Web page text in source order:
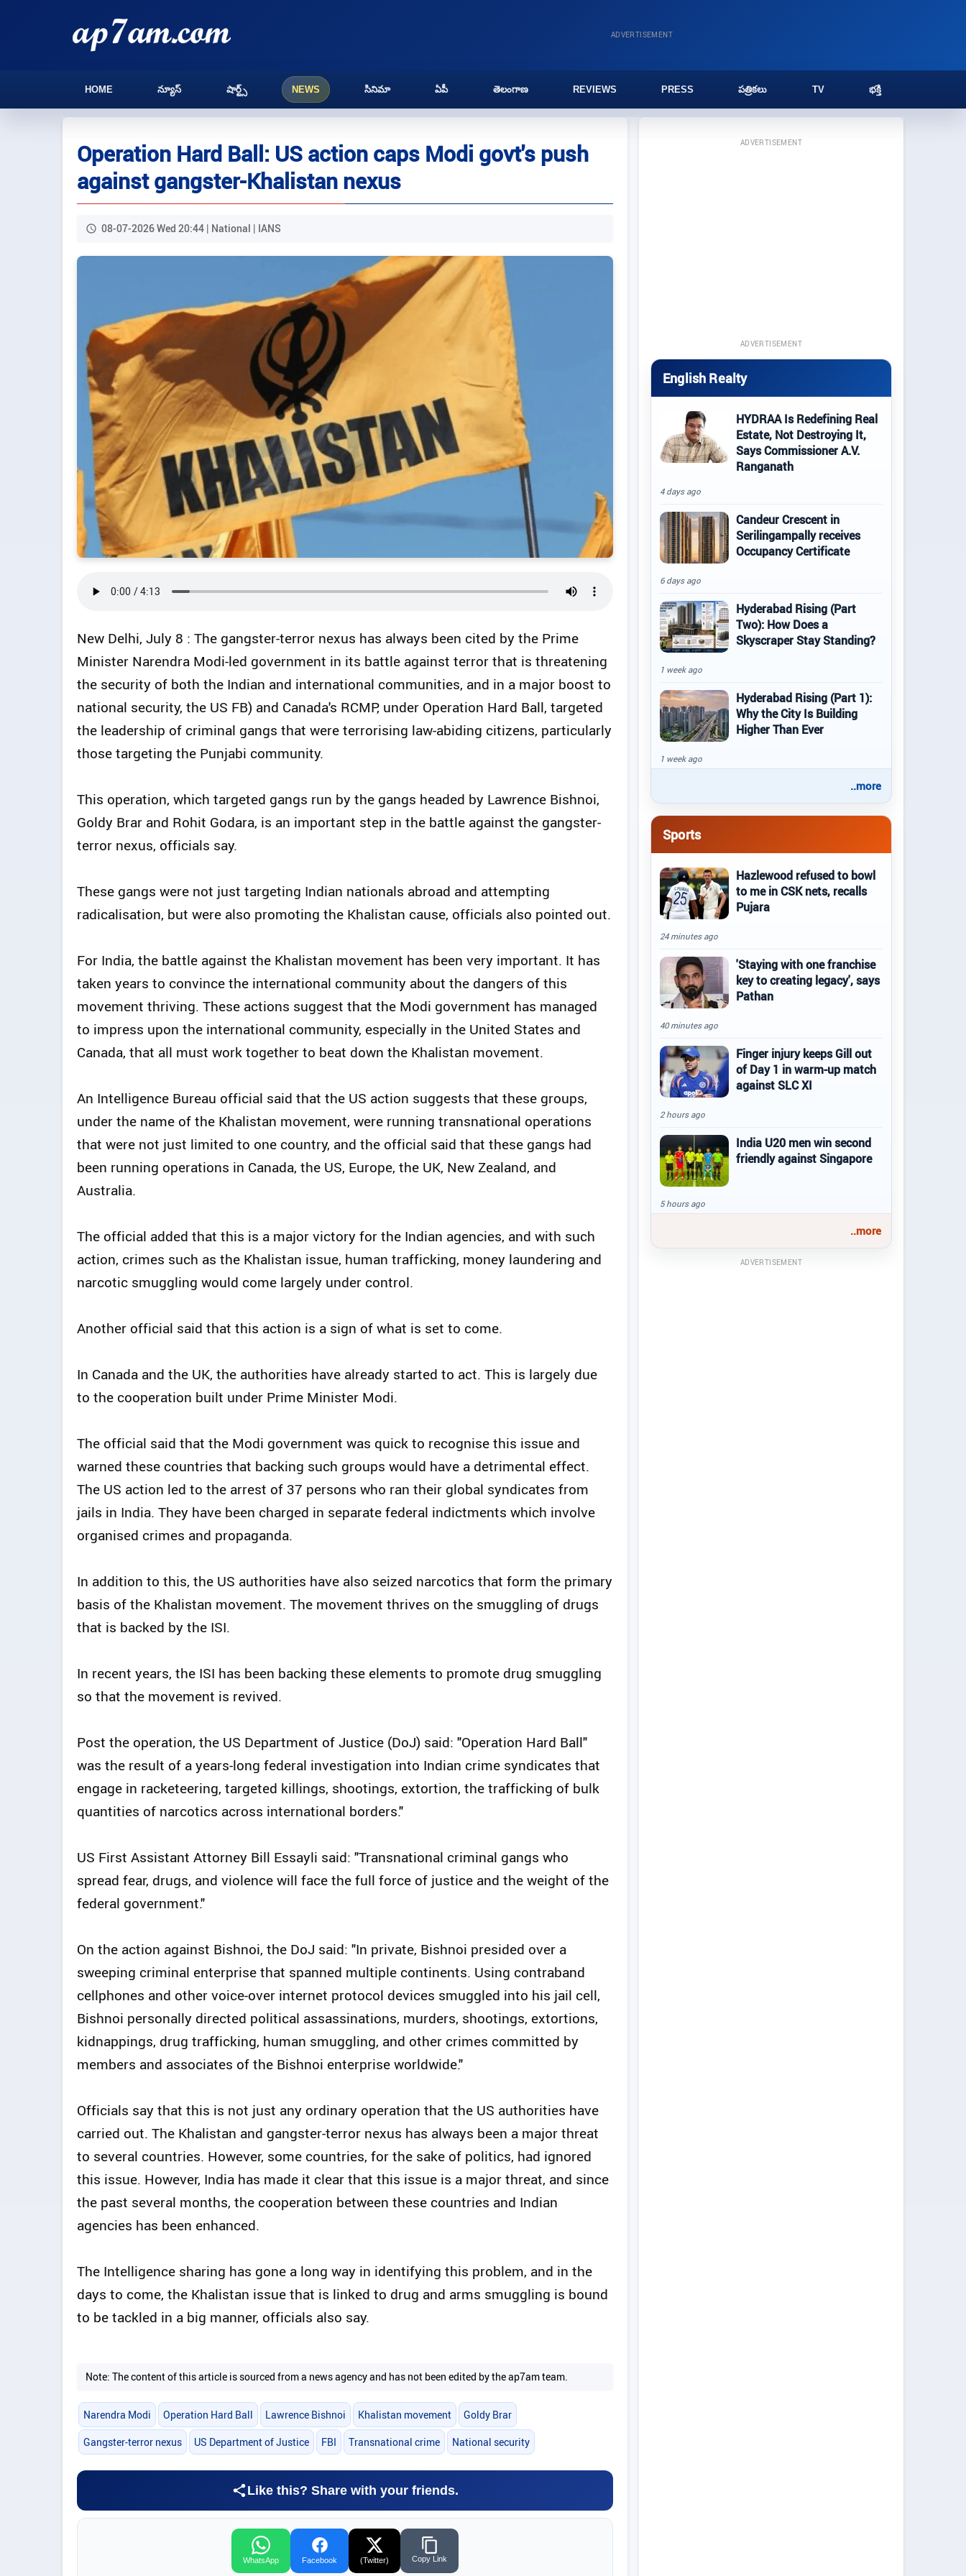
ADVERTISEMENT
HOME న్యూస్ షార్ట్స్ NEWS సినిమా ఏపీ తెలంగాణ REVIEWS PRESS పత్రికలు TV భక్తి
Operation Hard Ball: US action caps Modi govt's push
against gangster-Khalistan nexus
08-07-2026 Wed 20:44 | National | IANS
New Delhi, July 8 : The gangster-terror nexus has always been cited by the Prime
Minister Narendra Modi-led government in its battle against terror that is threatening
the security of both the Indian and international communities, and in a major boost to
national security, the US FB) and Canada's RCMP, under Operation Hard Ball, targeted
the leadership of criminal gangs that were terrorising law-abiding citizens, particularly
those targeting the Punjabi community.
This operation, which targeted gangs run by the gangs headed by Lawrence Bishnoi,
Goldy Brar and Rohit Godara, is an important step in the battle against the gangster-
terror nexus, officials say.
These gangs were not just targeting Indian nationals abroad and attempting
radicalisation, but were also promoting the Khalistan cause, officials also pointed out.
For India, the battle against the Khalistan movement has been very important. It has
taken years to convince the international community about the dangers of this
movement thriving. These actions suggest that the Modi government has managed
to impress upon the international community, especially in the United States and
Canada, that all must work together to beat down the Khalistan movement.
An Intelligence Bureau official said that the US action suggests that these groups,
under the name of the Khalistan movement, were running transnational operations
that were not just limited to one country, and the official said that these gangs had
been running operations in Canada, the US, Europe, the UK, New Zealand, and
Australia.
The official added that this is a major victory for the Indian agencies, and with such
action, crimes such as the Khalistan issue, human trafficking, money laundering and
narcotic smuggling would come largely under control.
Another official said that this action is a sign of what is set to come.
In Canada and the UK, the authorities have already started to act. This is largely due
to the cooperation built under Prime Minister Modi.
The official said that the Modi government was quick to recognise this issue and
warned these countries that backing such groups would have a detrimental effect.
The US action led to the arrest of 37 persons who ran their global syndicates from
jails in India. They have been charged in separate federal indictments which involve
organised crimes and propaganda.
In addition to this, the US authorities have also seized narcotics that form the primary
basis of the Khalistan movement. The movement thrives on the smuggling of drugs
that is backed by the ISI.
In recent years, the ISI has been backing these elements to promote drug smuggling
so that the movement is revived.
Post the operation, the US Department of Justice (DoJ) said: "Operation Hard Ball"
was the result of a years-long federal investigation into Indian crime syndicates that
engage in racketeering, targeted killings, shootings, extortion, the trafficking of bulk
quantities of narcotics across international borders."
US First Assistant Attorney Bill Essayli said: "Transnational criminal gangs who
spread fear, drugs, and violence will face the full force of justice and the weight of the
federal government."
On the action against Bishnoi, the DoJ said: "In private, Bishnoi presided over a
sweeping criminal enterprise that spanned multiple continents. Using contraband
cellphones and other voice-over internet protocol devices smuggled into his jail cell,
Bishnoi personally directed political assassinations, murders, shootings, extortions,
kidnappings, drug trafficking, human smuggling, and other crimes committed by
members and associates of the Bishnoi enterprise worldwide."
Officials say that this is not just any ordinary operation that the US authorities have
carried out. The Khalistan and gangster-terror nexus has always been a major threat
to several countries. However, some countries, for the sake of politics, had ignored
this issue. However, India has made it clear that this issue is a major threat, and since
the past several months, the cooperation between these countries and Indian
agencies has been enhanced.
The Intelligence sharing has gone a long way in identifying this problem, and in the
days to come, the Khalistan issue that is linked to drug and arms smuggling is bound
to be tackled in a big manner, officials also say.
Note: The content of this article is sourced from a news agency and has not been edited by the ap7am team.
Narendra Modi Operation Hard Ball Lawrence Bishnoi Khalistan movement Goldy Brar
Gangster-terror nexus US Department of Justice FBI Transnational crime National security
Like this? Share with your friends.
WhatsApp Facebook (Twitter) Copy Link
ADVERTISEMENT
ADVERTISEMENT
English Realty
HYDRAA Is Redefining Real
Estate, Not Destroying It,
Says Commissioner A.V.
Ranganath
4 days ago
Candeur Crescent in
Serilingampally receives
Occupancy Certificate
6 days ago
Hyderabad Rising (Part
Two): How Does a
Skyscraper Stay Standing?
1 week ago
Hyderabad Rising (Part 1):
Why the City Is Building
Higher Than Ever
1 week ago
..more
Sports
Hazlewood refused to bowl
to me in CSK nets, recalls
Pujara
24 minutes ago
'Staying with one franchise
key to creating legacy', says
Pathan
40 minutes ago
Finger injury keeps Gill out
of Day 1 in warm-up match
against SLC XI
2 hours ago
India U20 men win second
friendly against Singapore
5 hours ago
..more
ADVERTISEMENT